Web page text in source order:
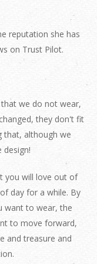
reputation she has
on Trust Pilot.
we do not wear,
they don't fit
that, although we
you will love out of
day for a while. By
want to wear, the
to move forward,
and treasure and